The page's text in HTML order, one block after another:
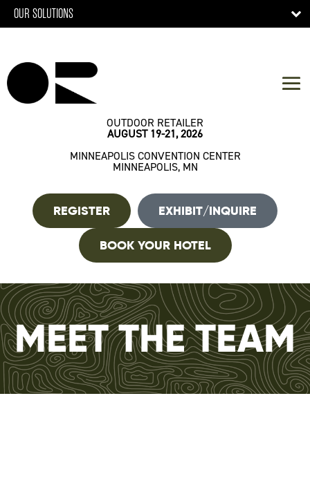
OUR SOLUTIONS
OUTDOOR RETAILER
AUGUST 19-21, 2026
MINNEAPOLIS CONVENTION CENTER
MINNEAPOLIS, MN
REGISTER EXHIBIT/INQUIRE
BOOK YOUR HOTEL
MEET THE TEAM